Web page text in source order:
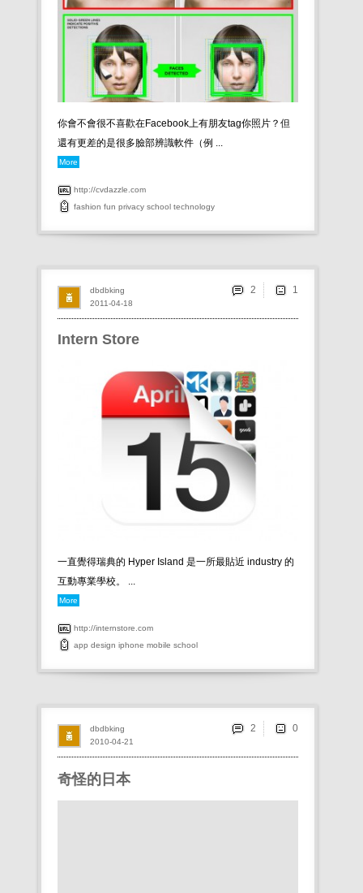
你會不會很不喜歡在Facebook上有朋友tag你照片？但
還有更差的是很多臉部辨識軟件（例 ...
More
http://cvdazzle.com
fashion fun privacy school technology
Intern Store
一直覺得瑞典的 Hyper Island 是一所最貼近 industry 的
互動專業學校。 ...
More
http://internstore.com
app design iphone mobile school
2011-04-18
dbdbking 2
奇怪的日本
2010-04-21
dbdbking 2